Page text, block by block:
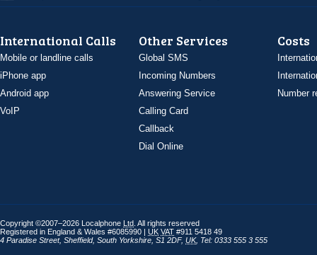
International Calls
Mobile or landline calls
iPhone app
Android app
VoIP
Other Services
Global SMS
Incoming Numbers
Answering Service
Calling Card
Callback
Dial Online
Costs
Number
Copyright ©2007–2026 Localphone Ltd . All rights reserved
Registered in England & Wales #6085990 | UK VAT #911 5418 49
4 Paradise Street, Sheffield, South Yorkshire S1 2DF, UK, Tel: 0333 555 3 555